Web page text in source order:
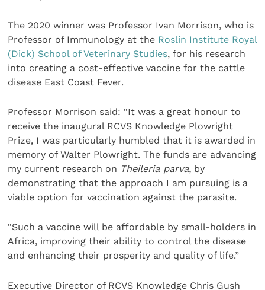
The 2020 winner was Professor Ivan Morrison, who is
Professor of Immunology at the Roslin Institute Royal
(Dick) School of Veterinary Studies, for his research
into creating a cost-effective vaccine for the cattle
disease East Coast Fever.
Professor Morrison said: “It was a great honour to
receive the inaugural RCVS Knowledge Plowright
Prize, I was particularly humbled that it is awarded in
memory of Walter Plowright. The funds are advancing
my current research on Theileria parva, by
demonstrating that the approach I am pursuing is a
viable option for vaccination against the parasite.
“Such a vaccine will be affordable by small-holders in
Africa, improving their ability to control the disease
and enhancing their prosperity and quality of life.”
Executive Director of RCVS Knowledge Chris Gush